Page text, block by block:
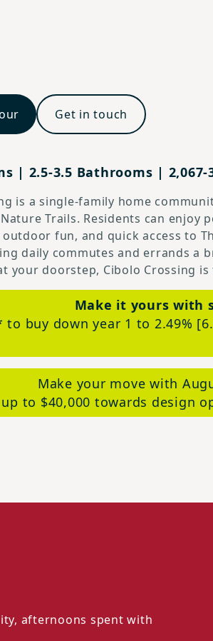
Get in touch
| 2.5-3.5 Bathrooms | 2,067-
is a single-family home
Trails. Residents can enjoy
fun, and quick access to
daily commutes and errands a
your doorstep, Cibolo Crossing
Make it yours with
to buy down year 1 to 2.49%
Make your move with
up to $40,000 towards design
afternoons spent with